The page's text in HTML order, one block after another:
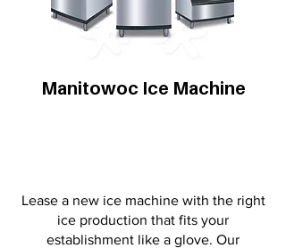
Manitowoc Ice Machine
Lease a new ice machine with the right
ice production that fits your
establishment like a glove. Our